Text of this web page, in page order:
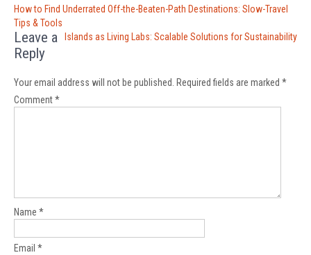
Post
navigation
How to Find Underrated Off-the-Beaten-Path Destinations: Slow-Travel
Tips & Tools
Islands as Living Labs: Scalable Solutions for Sustainability
Leave a
Reply
Your email address will not be published. Required fields are marked *
Comment*
Name *
Email *